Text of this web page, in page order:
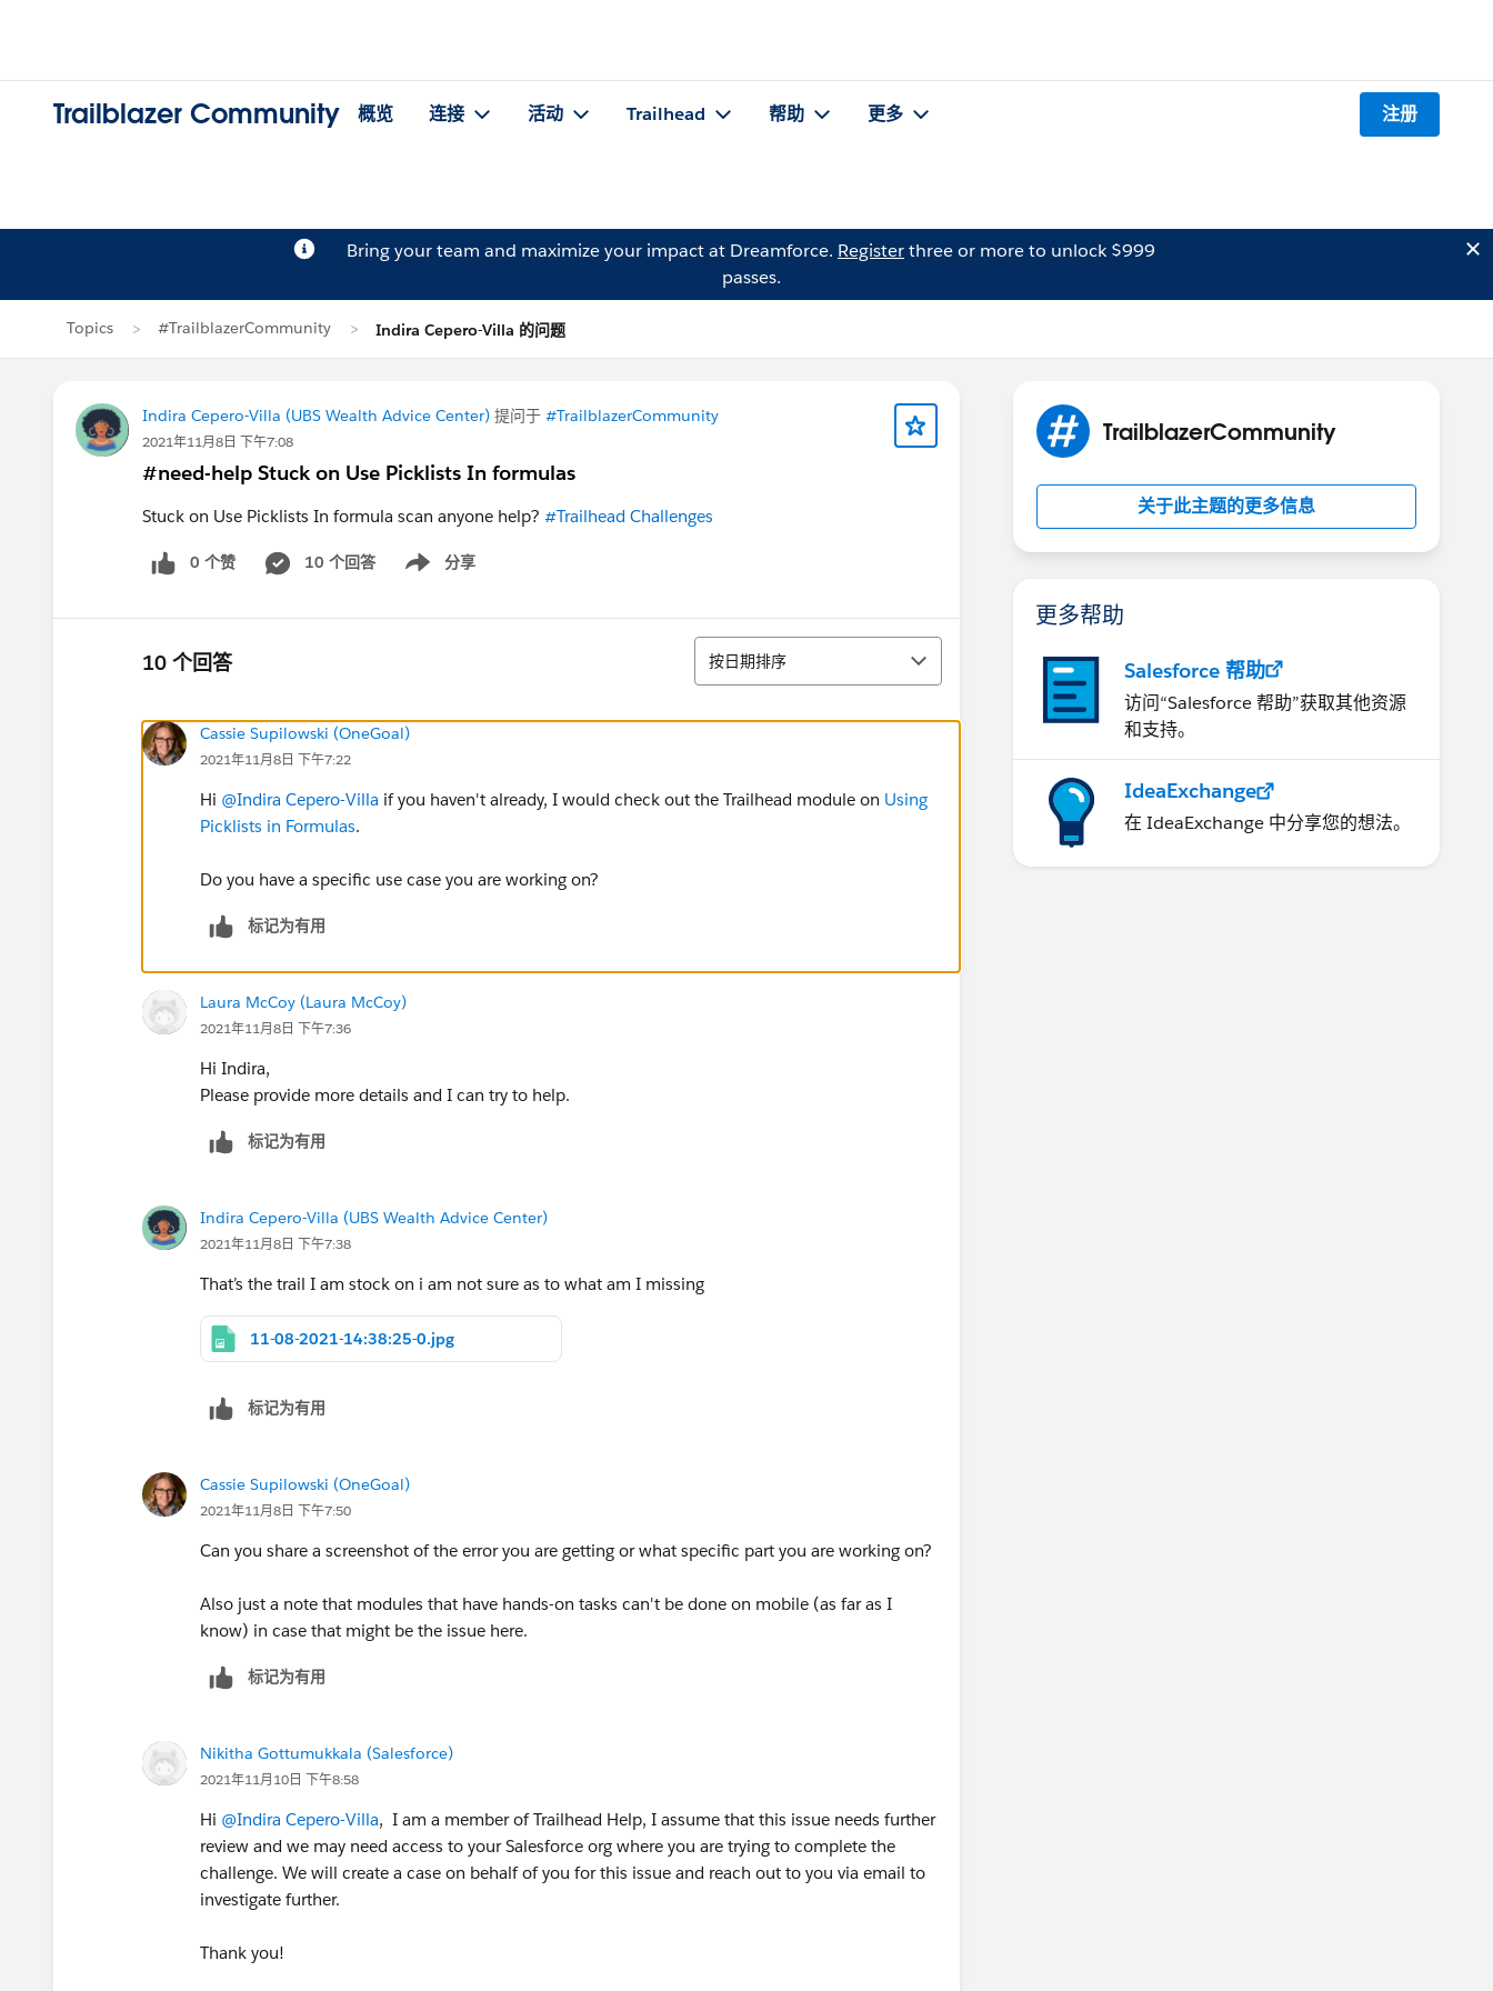
Trailblazer Community 概览 连接 活动 Trailhead 帮助 更多 注册
Bring your team and maximize your impact at Dreamforce. Registerthree or more to unlock $999
passes.
Topics #TrailblazerCommunity Indira Cepero-Villa 的问题
Indira Cepero-Villa (UBS Wealth Advice Center) 提问于 #TrailblazerCommunity
2021年11月8日 下午7:08
#need-help Stuck on Use Picklists In formulas
Stuck on Use Picklists In formula scan anyone help? #Trailhead Challenges
0 个赞 10 个回答 分享
Show menu
10 个回答 排序
按日期排序
Cassie Supilowski (OneGoal)
2021年11月8日 下午7:22
Hi @Indira Cepero-Villa if you haven't already, I would check out the Trailhead module on Using
Picklists in Formulas.
Do you have a specific use case you are working on?
标记为有用
Laura McCoy (Laura McCoy)
2021年11月8日 下午7:36
Hi Indira,
Please provide more details and I can try to help.
标记为有用
Indira Cepero-Villa (UBS Wealth Advice Center)
2021年11月8日 下午7:38
That’s the trail I am stock on i am not sure as to what am I missing
11-08-2021-14:38:25-0.jpg
标记为有用
Cassie Supilowski (OneGoal)
2021年11月8日 下午7:50
Can you share a screenshot of the error you are getting or what specific part you are working on?
Also just a note that modules that have hands-on tasks can't be done on mobile (as far as I
know) in case that might be the issue here.
标记为有用
Nikitha Gottumukkala (Salesforce)
2021年11月10日 下午8:58
Hi @Indira Cepero-Villa, I am a member of Trailhead Help, I assume that this issue needs further
review and we may need access to your Salesforce org where you are trying to complete the
challenge. We will create a case on behalf of you for this issue and reach out to you via email to
investigate further.
Thank you!
TrailblazerCommunity
关于此主题的更多信息
更多帮助
Salesforce 帮助
访问“Salesforce 帮助”获取其他资源
和支持。
IdeaExchange
在 IdeaExchange 中分享您的想法。